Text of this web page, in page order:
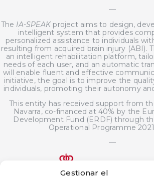
Gestionar el
—
The IA-SPEAKproject aims to design,
intelligent system that provides
personalized assistance to individuals
resulting from acquired brain injury (ABI).
an intelligent rehabilitation platform,
needs of each user, and an automatic
will enable fluent and effective
initiative, the goal is to improve the
individuals, promoting their autonomy
This entity has received support from
Navarra, co-financed at 40% by the
Development Fund (ERDF) through
Operational Programme
—